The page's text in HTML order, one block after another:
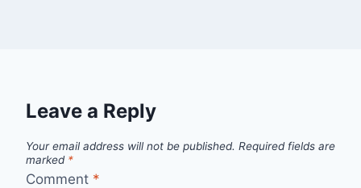
Leave a Reply
Your email address will not be published. Required fields are
marked *
Comment *